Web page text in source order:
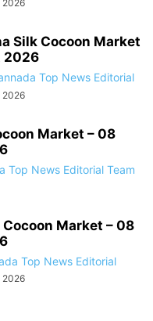
2026
Silk Cocoon Market
2026
Top News Editorial
2026
Market – 08
Top News Editorial Team
Market – 08
Top News Editorial
2026